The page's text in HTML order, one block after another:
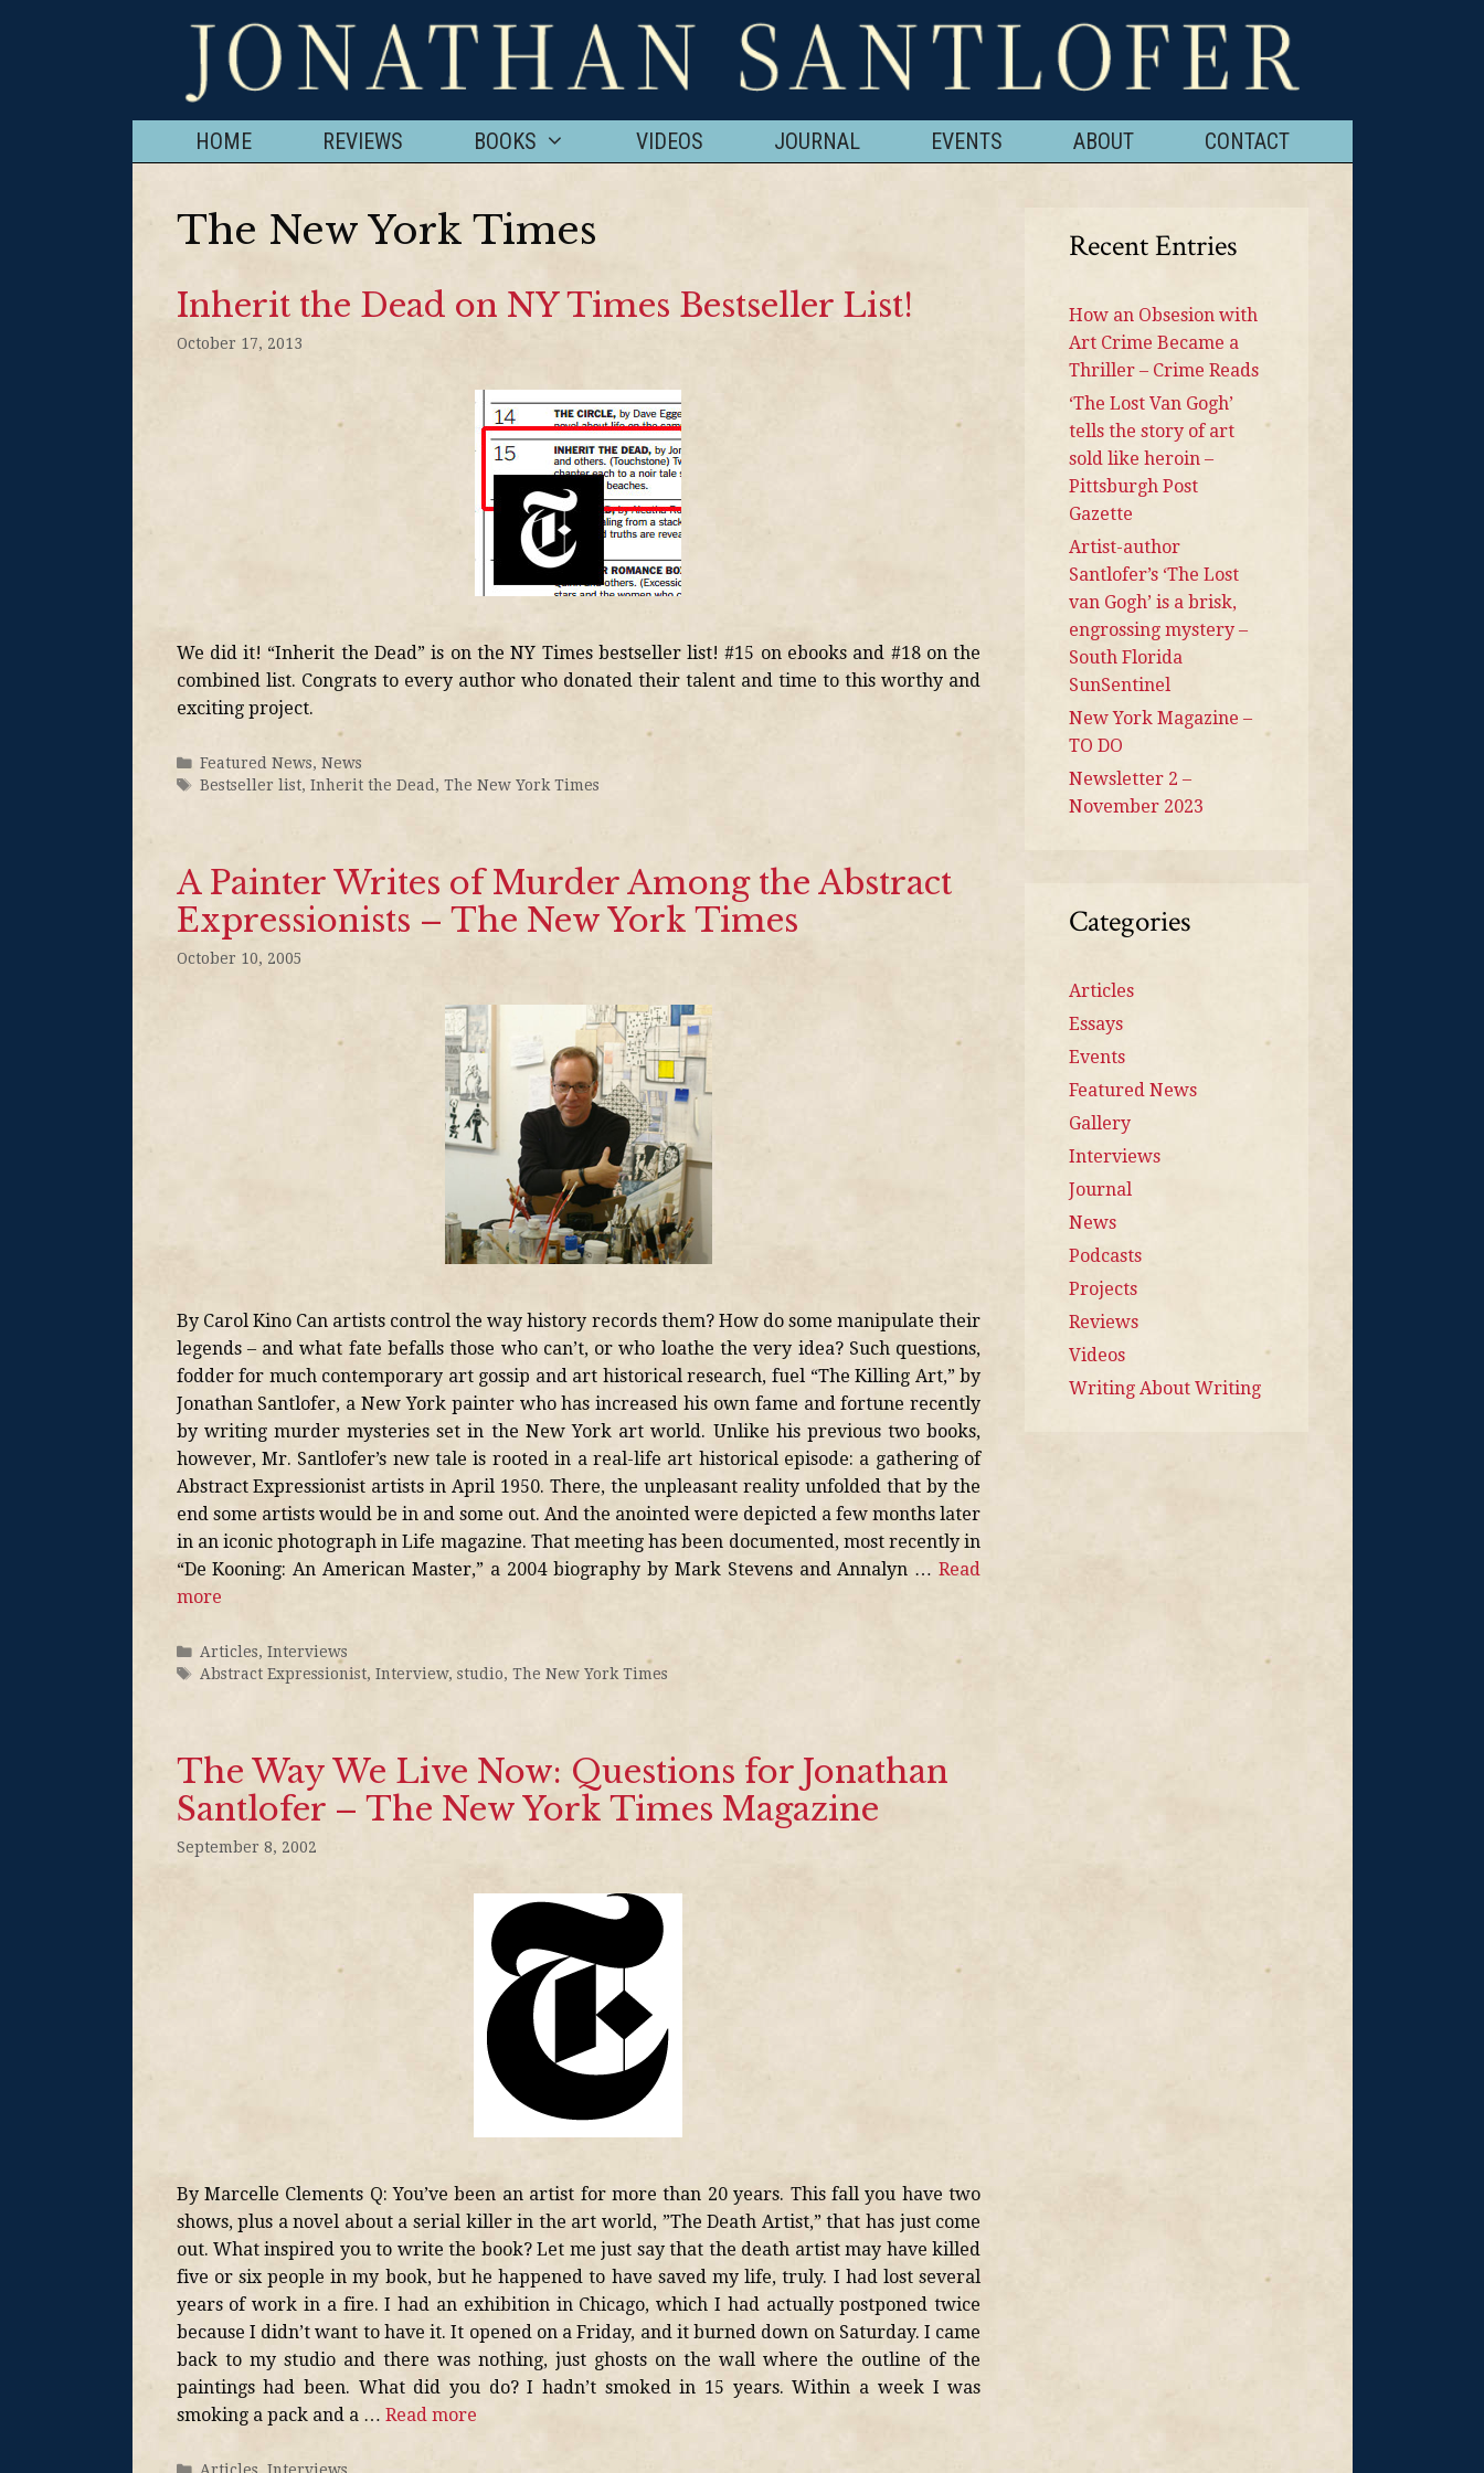
HOME REVIEWS BOOKS VIDEOS JOURNAL EVENTS ABOUT CONTACT
The New York Times
Inherit the Dead on NY Times Bestseller List!
October 17, 2013
We did it! “Inherit the Dead” is on the NY Times bestseller list! #15 on ebooks and #18 on the
combined list. Congrats to every author who donated their talent and time to this worthy and
exciting project.
Featured News, News
Bestseller list, Inherit the Dead , The New York Times
A Painter Writes of Murder Among the Abstract
Expressionists – The New York Times
October 10, 2005
By Carol Kino Can artists control the way history records them? How do some manipulate their
legends – and what fate befalls those who can’t, or who loathe the very idea? Such questions,
fodder for much contemporary art gossip and art historical research, fuel “The Killing Art,” by
Jonathan Santlofer, a New York painter who has increased his own fame and fortune recently
by writing murder mysteries set in the New York art world. Unlike his previous two books,
however, Mr. Santlofer’s new tale is rooted in a real-life art historical episode: a gathering of
Abstract Expressionist artists in April 1950. There, the unpleasant reality unfolded that by the
end some artists would be in and some out. And the anointed were depicted a few months later
in an iconic photograph in Life magazine. That meeting has been documented, most recently in
“De Kooning: An American Master,” a 2004 biography by Mark Stevens and Annalyn …Read
more
Articles, Interviews
Abstract Expressionist, Interview, studio, The New York Times
The Way We Live Now: Questions for Jonathan
Santlofer – The New York Times Magazine
September 8, 2002
By Marcelle Clements Q: You’ve been an artist for more than 20 years. This fall you have two
shows, plus a novel about a serial killer in the art world, ”The Death Artist,” that has just come
out. What inspired you to write the book? Let me just say that the death artist may have killed
five or six people in my book, but he happened to have saved my life, truly. I had lost several
years of work in a fire. I had an exhibition in Chicago, which I had actually postponed twice
because I didn’t want to have it. It opened on a Friday, and it burned down on Saturday. I came
back to my studio and there was nothing, just ghosts on the wall where the outline of the
paintings had been. What did you do? I hadn’t smoked in 15 years. Within a week I was
smoking a pack and a … Read more
Recent Entries
How an Obsesion with
Art Crime Became a
Thriller – Crime Reads
‘The Lost Van Gogh’
tells the story of art
sold like heroin –
Pittsburgh Post
Gazette
Artist-author
Santlofer’s ‘The Lost
van Gogh’ is a brisk,
engrossing mystery –
South Florida
SunSentinel
New York Magazine –
TO DO
Newsletter 2 –
November 2023
Categories
Articles
Essays
Events
Featured News
Gallery
Interviews
Journal
News
Podcasts
Projects
Reviews
Videos
Writing About Writing